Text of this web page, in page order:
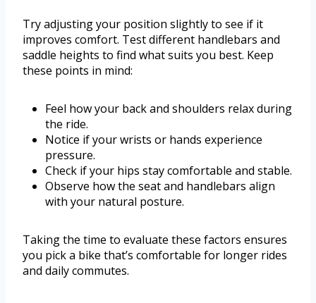
Try adjusting your position slightly to see if it
improves comfort. Test different handlebars and
saddle heights to find what suits you best. Keep
these points in mind:
Feel how your back and shoulders relax during
the ride.
Notice if your wrists or hands experience
pressure.
Check if your hips stay comfortable and stable.
Observe how the seat and handlebars align
with your natural posture.
Taking the time to evaluate these factors ensures
you pick a bike that’s comfortable for longer rides
and daily commutes.